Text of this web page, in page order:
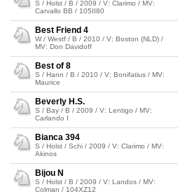
S / Holst / B / 2009 / V: Clarimo / MV:
Carvallo BB / 105II80
Best Friend 4
W / Westf / B / 2010 / V: Boston (NLD) /
MV: Don Davidoff
Best of 8
S / Hann / B / 2010 / V: Bonifatius / MV:
Maurice
Beverly H.S.
S / Bay / B / 2009 / V: Lentigo / MV:
Carlando I
Bianca 394
S / Holst / Schi / 2009 / V: Clarimo / MV:
Akinos
Bijou N
S / Holst / B / 2009 / V: Landos / MV:
Colman / 104XZ12